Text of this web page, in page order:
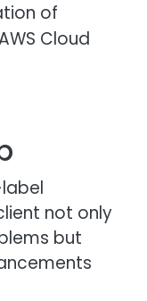
of
Cloud
not only
but